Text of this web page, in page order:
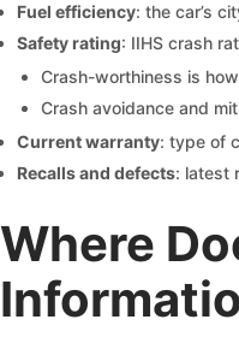
Fuel efficiency: the car’s
Safety rating: IIHS crash
Crash-worthiness is
Crash avoidance and
Current warranty: type of
Recalls and defects: latest
Where